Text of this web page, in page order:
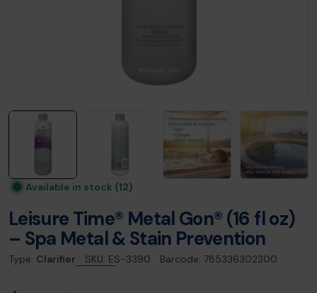
Available in stock (12)
Leisure Time® Metal Gon® (16 fl oz)
– Spa Metal & Stain Prevention
Type: Clarifier SKU: ES-3390 Barcode: 785336302300